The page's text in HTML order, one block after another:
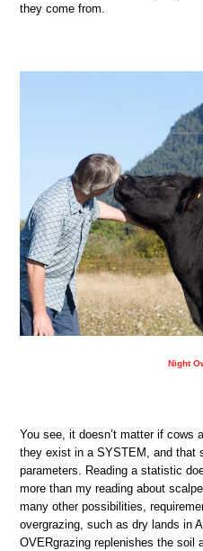
they come from.
Night
You see, it doesn’t matter if cows
they exist in a SYSTEM, and that
parameters. Reading a statistic
more than my reading about
many other possibilities,
overgrazing, such as dry lands in
OVERgrazing replenishes the soil